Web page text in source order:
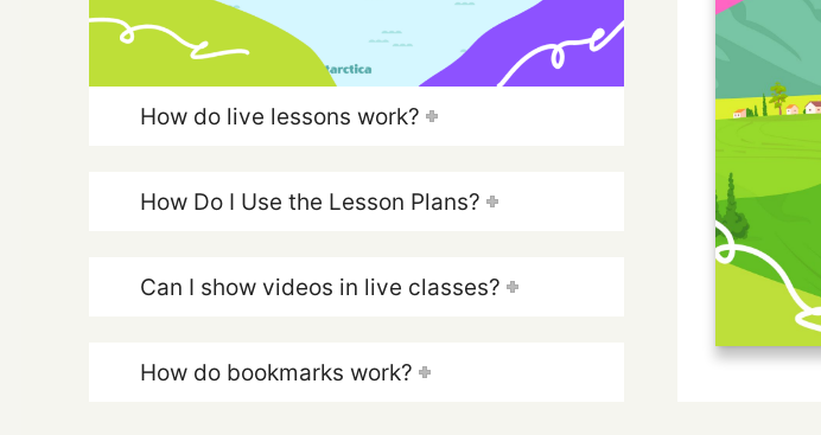
How do live lessons work?
How Do I Use the Lesson Plans?
Can I show videos in live classes?
How do bookmarks work?